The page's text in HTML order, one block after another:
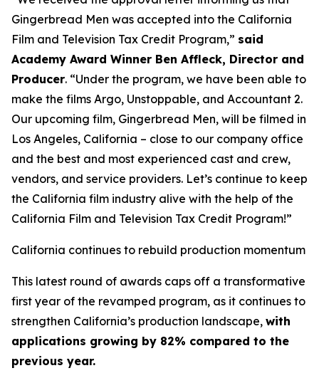
Gingerbread Men was accepted into the California
Film and Television Tax Credit Program,” said
Academy Award Winner Ben Affleck, Director and
Producer. “Under the program, we have been able to
make the films Argo, Unstoppable, and Accountant 2.
Our upcoming film, Gingerbread Men, will be filmed in
Los Angeles, California – close to our company office
and the best and most experienced cast and crew,
vendors, and service providers. Let’s continue to keep
the California film industry alive with the help of the
California Film and Television Tax Credit Program!”
California continues to rebuild production momentum
This latest round of awards caps off a transformative
first year of the revamped program, as it continues to
strengthen California’s production landscape, with
applications growing by 82% compared to the
previous year.